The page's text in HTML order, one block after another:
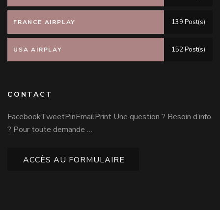
FRANCE AIRPLAY 139 Post(s)
USA AIRPLAY 152 Post(s)
CONTACT
FacebookTweetPinEmailPrint Une question ? Besoin d’info
? Pour toute demande …
ACCÈS AU FORMULAIRE